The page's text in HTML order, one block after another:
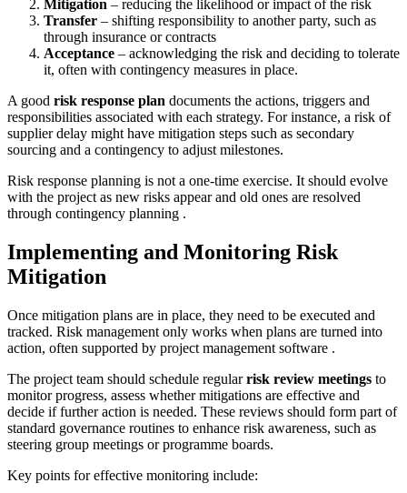
Mitigation – reducing the likelihood or impact of the risk
Transfer – shifting responsibility to another party, such as
through insurance or contracts
Acceptance – acknowledging the risk and deciding to tolerate
it, often with contingency measures in place.
A good risk response plan documents the actions, triggers and
responsibilities associated with each strategy. For instance, a risk of
supplier delay might have mitigation steps such as secondary
sourcing and a contingency to adjust milestones.
Risk response planning is not a one-time exercise. It should evolve
with the project as new risks appear and old ones are resolved
through contingency planning .
Implementing and Monitoring Risk
Mitigation
Once mitigation plans are in place, they need to be executed and
tracked. Risk management only works when plans are turned into
action, often supported by project management software .
The project team should schedule regularrisk review meetings to
monitor progress, assess whether mitigations are effective and
decide if further action is needed. These reviews should form part of
standard governance routines to enhance risk awareness, such as
steering group meetings or programme boards.
Key points for effective monitoring include: